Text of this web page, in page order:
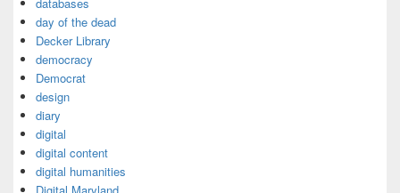
day of the dead
Decker Library
democracy
Democrat
design
diary
digital
digital content
digital humanities